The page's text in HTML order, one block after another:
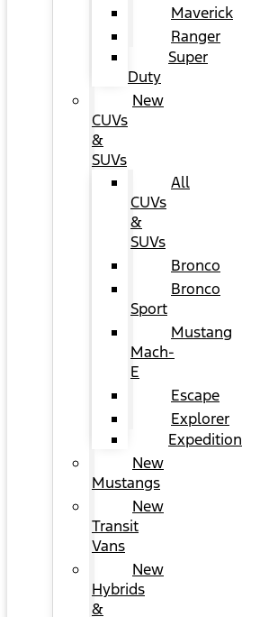
Maverick
Ranger
Super
Duty
New
CUVs
&
SUVs
All
CUVs
&
SUVs
Bronco
Bronco
Sport
Mustang
Mach-
E
Escape
Explorer
Expedition
New
Mustangs
New
Transit
Vans
New
Hybrids
&